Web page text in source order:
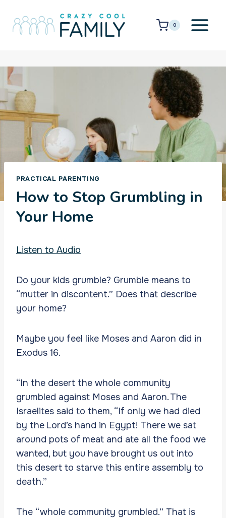
content
0
PRACTICAL PARENTING
How to Stop Grumbling in
Your Home
Listen to Audio
Do your kids grumble? Grumble means to
“mutter in discontent.” Does that describe
your home?
Maybe you feel like Moses and Aaron did in
Exodus 16.
“In the desert the whole community
grumbled against Moses and Aaron. The
Israelites said to them, “If only we had died
by the Lord’s hand in Egypt! There we sat
around pots of meat and ate all the food we
wanted, but you have brought us out into
this desert to starve this entire assembly to
death.”
The “whole community grumbled.” That is